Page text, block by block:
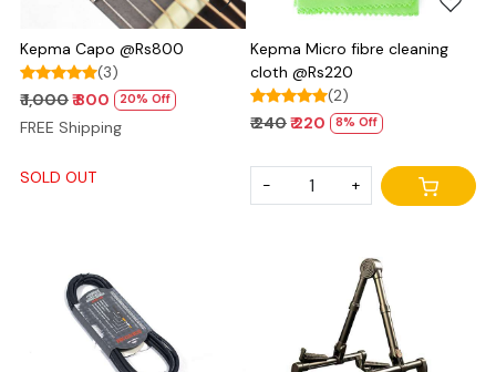
Kepma Capo @Rs800
(3)
₹ 1,000₹ 800 20% Off
FREE Shipping
SOLD OUT
Kepma Micro fibre cleaning
cloth @Rs220
(2)
₹ 240₹ 220 8% Off
- +
Loading... Loading...